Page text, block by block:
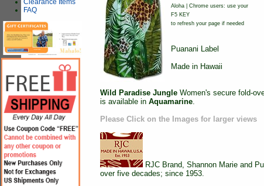
Clearance Items
FAQ
Aloha | Chrome users: use your
F5 KEY
to refresh your page if needed
Puanani Label
Made in Hawaii
Wild Paradise Jungle Women's secure fold-
is available in Aquamarine.
Please Click on the Images for larger views
RJC Brand, Shannon Marie and
over five decades; since 1953.